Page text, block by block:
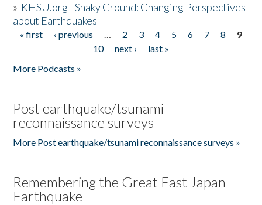
» KHSU.org - Shaky Ground: Changing Perspectives
about Earthquakes
Pages
« first ‹ previous … 2 3 4 5 6 7 8
9
10
next ›
last »
More Podcasts »
Post earthquake/tsunami
reconnaissance surveys
More Post earthquake/tsunami reconnaissance surveys »
Remembering the Great East Japan
Earthquake